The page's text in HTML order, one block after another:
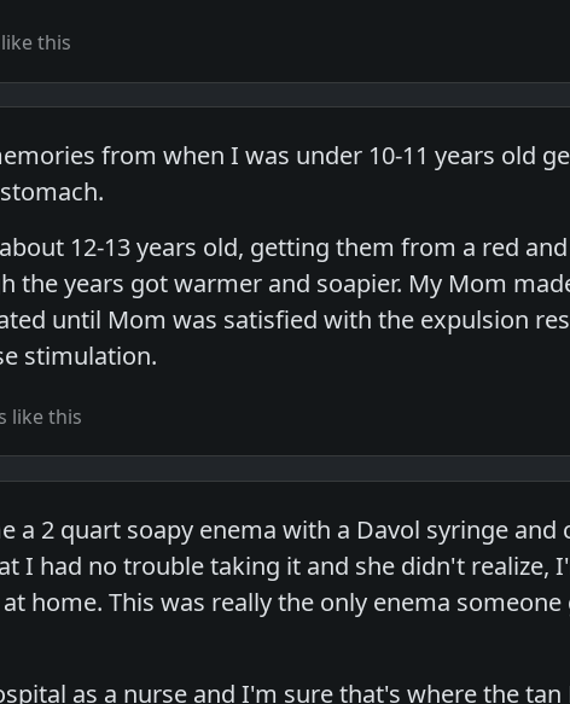
this
from when I was under 10-11 years old
12-13 years old, getting them from a red
the years got warmer and soapier. My Mom
until Mom was satisfied with the expulsion
stimulation.
like this
a 2 quart soapy enema with a Davol syringe and
I had no trouble taking it and she didn't realize,
home. This was really the only enema
as a nurse and I'm sure that's where the tan